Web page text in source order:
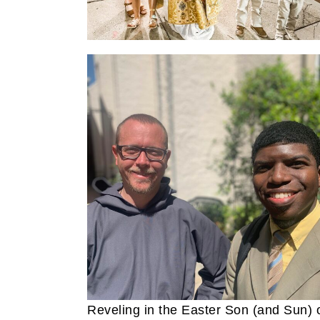
Reveling in the Easter Son (and Sun)